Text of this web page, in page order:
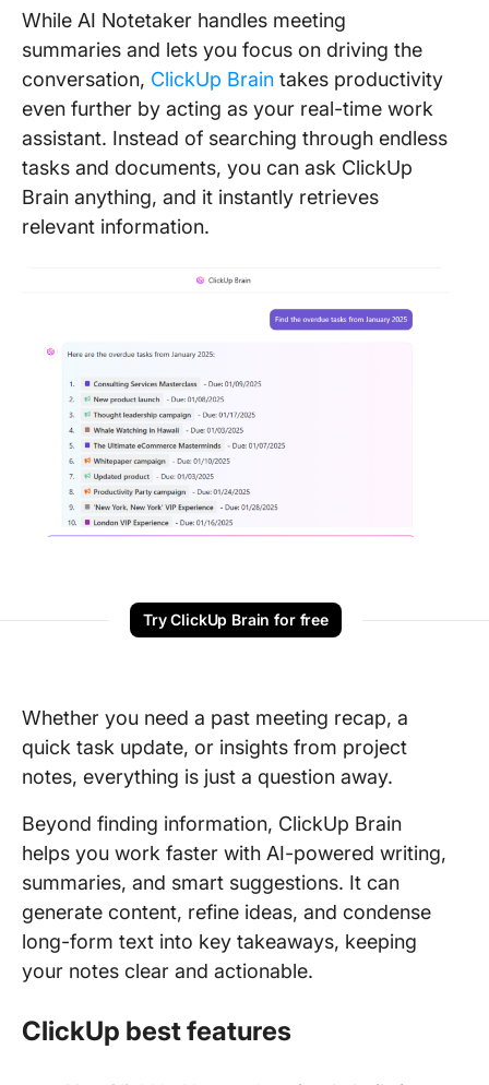
While AI Notetaker handles meeting
summaries and lets you focus on driving the
conversation, ClickUp Brain takes productivity
even further by acting as your real-time work
assistant. Instead of searching through endless
tasks and documents, you can ask ClickUp
Brain anything, and it instantly retrieves
relevant information.
Try ClickUp Brain for free
Whether you need a past meeting recap, a
quick task update, or insights from project
notes, everything is just a question away.
Beyond finding information, ClickUp Brain
helps you work faster with AI-powered writing,
summaries, and smart suggestions. It can
generate content, refine ideas, and condense
long-form text into key takeaways, keeping
your notes clear and actionable.
ClickUp best features